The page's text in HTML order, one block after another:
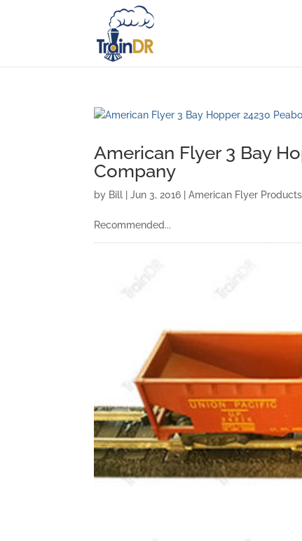
American Flyer 3 Bay
Company
by Bill |Jun 3, 2016 |American Flyer Products
Recommended...